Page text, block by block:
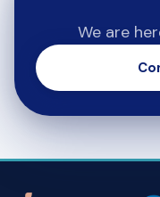
We are